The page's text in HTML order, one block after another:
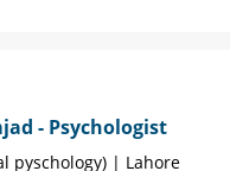
- Psychologist
pyschology) | Lahore